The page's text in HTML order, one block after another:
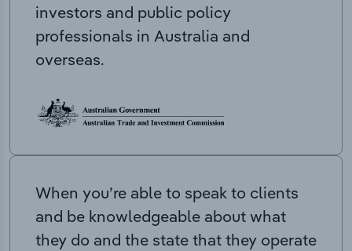
investors and public policy
professionals in Australia and
overseas.
When you’re able to speak to clients
and be knowledgeable about what
they do and the state that they operate